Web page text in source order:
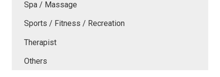
Spa / Massage
Sports / Fitness / Recreation
Therapist
Others